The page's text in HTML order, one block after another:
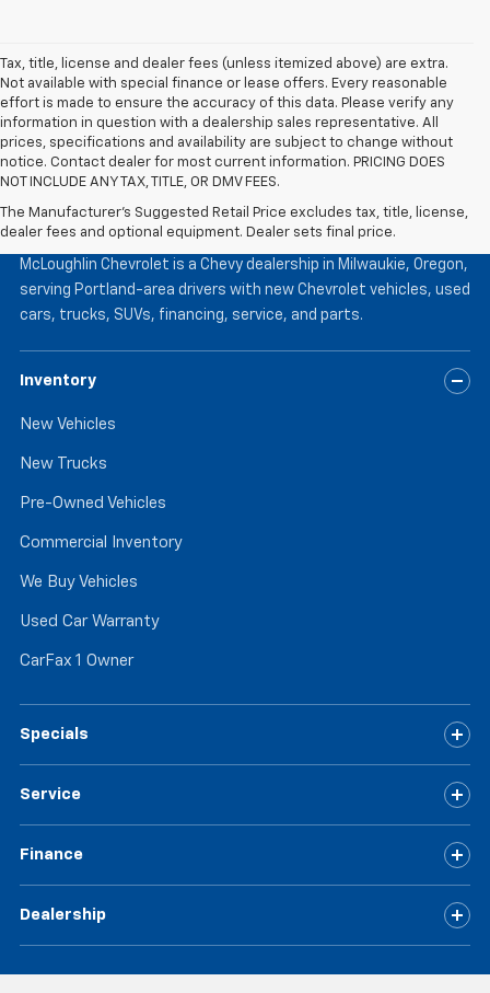
Tax, title, license and dealer fees (unless itemized above) are extra.
Not available with special finance or lease offers. Every reasonable
effort is made to ensure the accuracy of this data. Please verify any
information in question with a dealership sales representative. All
prices, specifications and availability are subject to change without
notice. Contact dealer for most current information. PRICING DOES
NOT INCLUDE ANY TAX, TITLE, OR DMV FEES.
The Manufacturer's Suggested Retail Price excludes tax, title, license,
dealer fees and optional equipment. Dealer sets final price.
McLoughlin Chevrolet
McLoughlin Chevrolet is a Chevy dealership in Milwaukie, Oregon,
serving Portland-area drivers with new Chevrolet vehicles, used
cars, trucks, SUVs, financing, service, and parts.
Inventory
New Vehicles
New Trucks
Pre-Owned Vehicles
Commercial Inventory
We Buy Vehicles
Used Car Warranty
CarFax 1 Owner
Specials
Service
Finance
Dealership